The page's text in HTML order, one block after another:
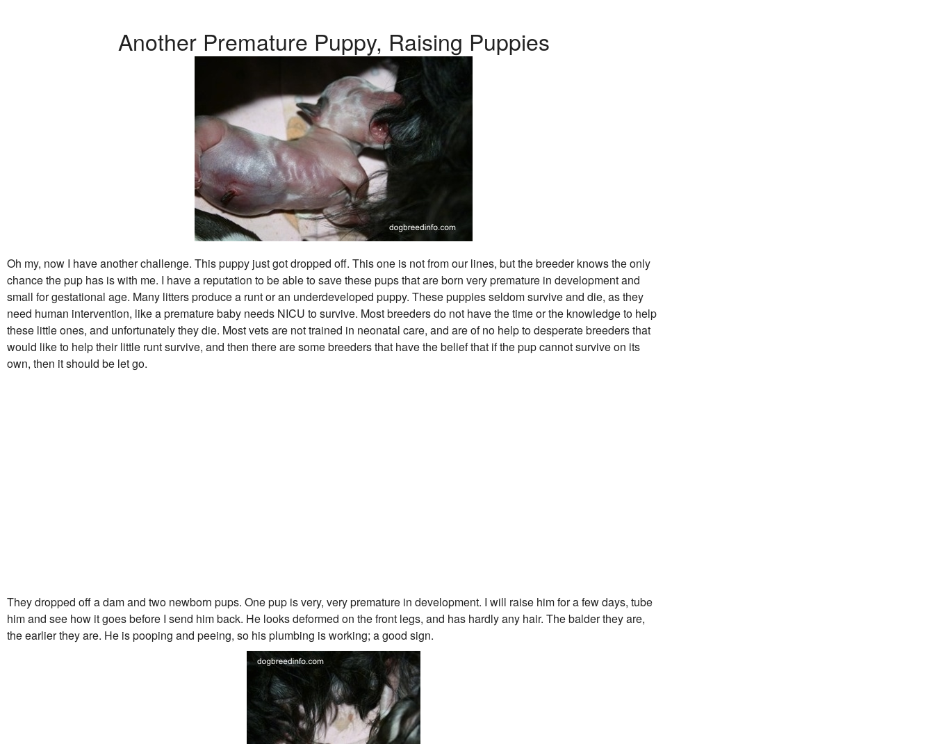
Another Premature Puppy, Raising Puppies
Oh my, now I have another challenge. This puppy just got dropped off. This one is not from our lines, but the breeder knows the only
chance the pup has is with me. I have a reputation to be able to save these pups that are born very premature in development and
small for gestational age. Many litters produce a runt or an underdeveloped puppy. These puppies seldom survive and die, as they
need human intervention, like a premature baby needs NICU to survive. Most breeders do not have the time or the knowledge to help
these little ones, and unfortunately they die. Most vets are not trained in neonatal care, and are of no help to desperate breeders that
would like to help their little runt survive, and then there are some breeders that have the belief that if the pup cannot survive on its
own, then it should be let go.
They dropped off a dam and two newborn pups. One pup is very, very premature in development. I will raise him for a few days, tube
him and see how it goes before I send him back. He looks deformed on the front legs, and has hardly any hair. The balder they are,
the earlier they are. He is pooping and peeing, so his plumbing is working; a good sign.